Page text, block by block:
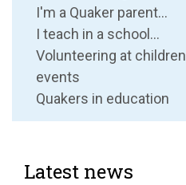
I'm a Quaker parent...
I teach in a school...
Volunteering at
events
Quakers in education
Latest news